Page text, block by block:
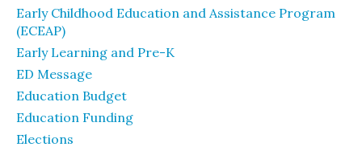
Early Childhood Education and Assistance Program
(ECEAP)
Early Learning and Pre-K
ED Message
Education Budget
Education Funding
Elections